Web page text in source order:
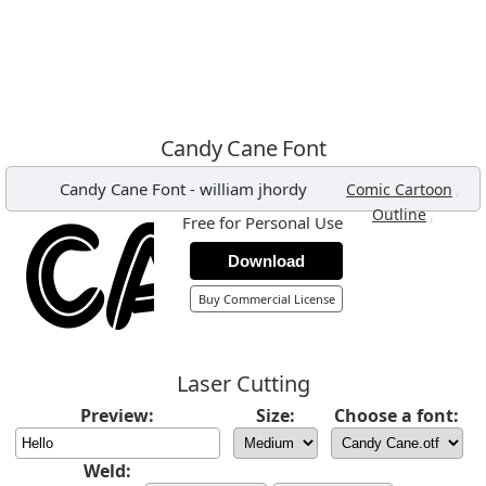
Candy Cane Font
Candy Cane Font- william jhordy Comic Cartoon ,
Outline,
Free for Personal Use
Download
Buy Commercial License
Laser Cutting
Preview: Size: Choose a font:
Weld: